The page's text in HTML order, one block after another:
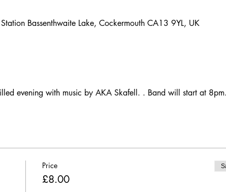
Bassenthwaite Lake, Cockermouth CA13 9YL, UK
evening with music by AKA Skafell. . Band will start at 8pm.
Price
£8.00